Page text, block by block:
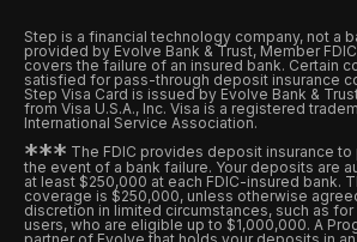
Step is a financial technology company, not a
provided by Evolve Bank & Trust, Member
covers the failure of an insured bank. Certain
satisfied for pass-through deposit insurance
Step Visa Card is issued by Evolve Bank &
from Visa U.S.A., Inc. Visa is a registered
International Service Association.
*** The FDIC provides deposit insurance
the event of a bank failure. Your deposits are
at least $250,000 at each FDIC-insured bank.
coverage is $250,000, unless otherwise
discretion in limited circumstances, such as
users, who are eligible up to $1,000,000. A